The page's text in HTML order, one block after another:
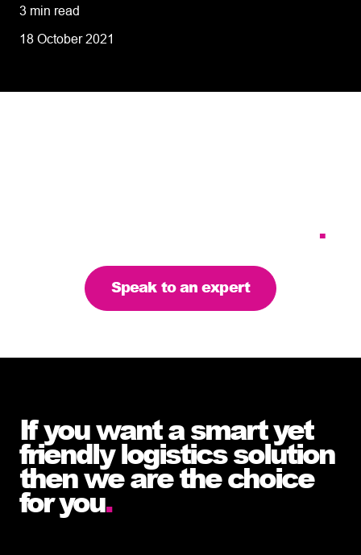
3 min read
18 October 2021
.
Speak to an expert
If you want a smart yet
friendly logistics solution
then we are the choice
for you.